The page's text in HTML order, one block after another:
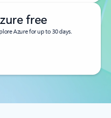
free
Azure for up to 30 days.